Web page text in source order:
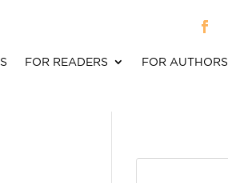
FOR READERS FOR AUTHORS